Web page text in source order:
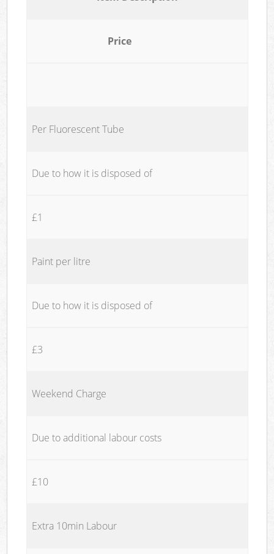
Price
Per Fluorescent Tube
Due to how it is disposed of
£1
Paint per litre
Due to how it is disposed of
£3
Weekend Charge
Due to additional labour costs
£10
Extra 10min Labour